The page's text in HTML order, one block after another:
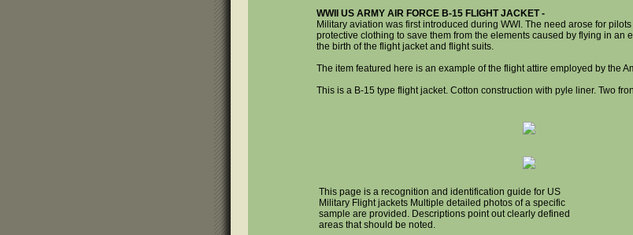
WWII US ARMY AIR FORCE B-15 FLIGHT JACKET -
Military aviation was first introduced during WWI. The need arose for
protective clothing to save them from the elements caused by flying in an
the birth of the flight jacket and flight suits.
The item featured here is an example of the flight attire employed by the
This is a B-15 type flight jacket. Cotton construction with pyle liner. Two
This page is a recognition and identification guide for US
Military Flight jackets Multiple detailed photos of a specific
sample are provided. Descriptions point out clearly defined
areas that should be noted.